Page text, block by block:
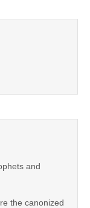
and
the canonized